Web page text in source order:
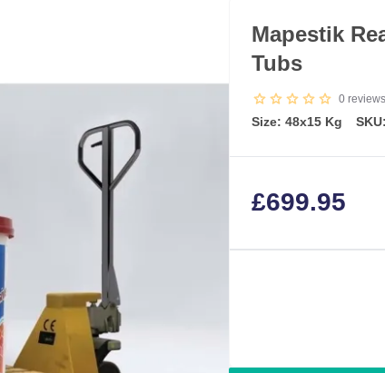
Mapestik
Tubs
0 reviews
Size: 48x15 Kg
£699.95